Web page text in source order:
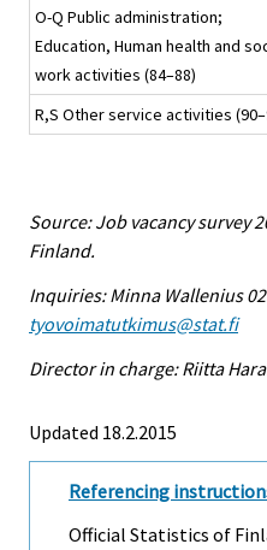
O-Q Public administration;
Education, Human health and
work activities (84–88)
R,S Other service activities
Source: Job vacancy survey
Finland.
Inquiries: Minna Wallenius
tyovoimatutkimus@stat.fi
Director in charge: Riitta
Updated 18.2.2015
Referencing
Official Statistics of